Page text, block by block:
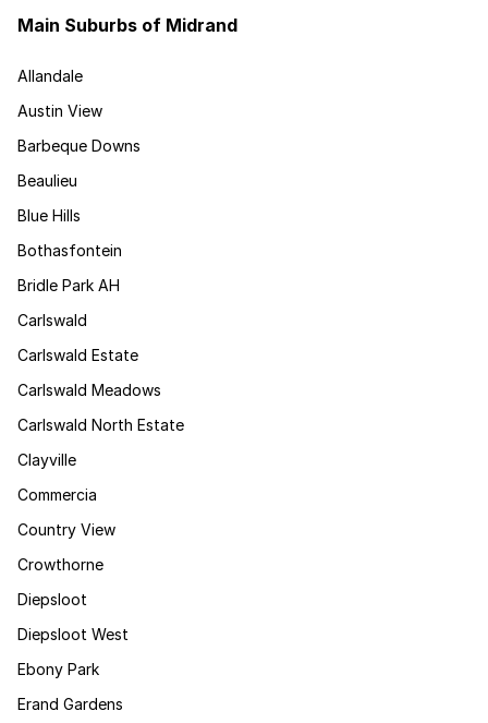
Main Suburbs of Midrand
Allandale
Austin View
Barbeque Downs
Beaulieu
Blue Hills
Bothasfontein
Bridle Park AH
Carlswald
Carlswald Estate
Carlswald Meadows
Carlswald North Estate
Clayville
Commercia
Country View
Crowthorne
Diepsloot
Diepsloot West
Ebony Park
Erand Gardens